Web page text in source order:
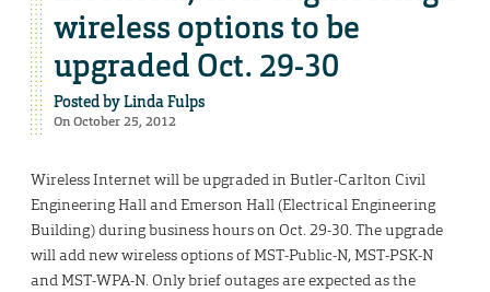
wireless options to be
upgraded Oct. 29-30
Posted byLinda Fulps
On October 25, 2012
Wireless Internet will be upgraded in Butler-Carlton Civil
Engineering Hall and Emerson Hall (Electrical Engineering
Building) during business hours on Oct. 29-30. The upgrade
will add new wireless options of MST-Public-N, MST-PSK-N
and MST-WPA-N. Only brief outages are expected as the